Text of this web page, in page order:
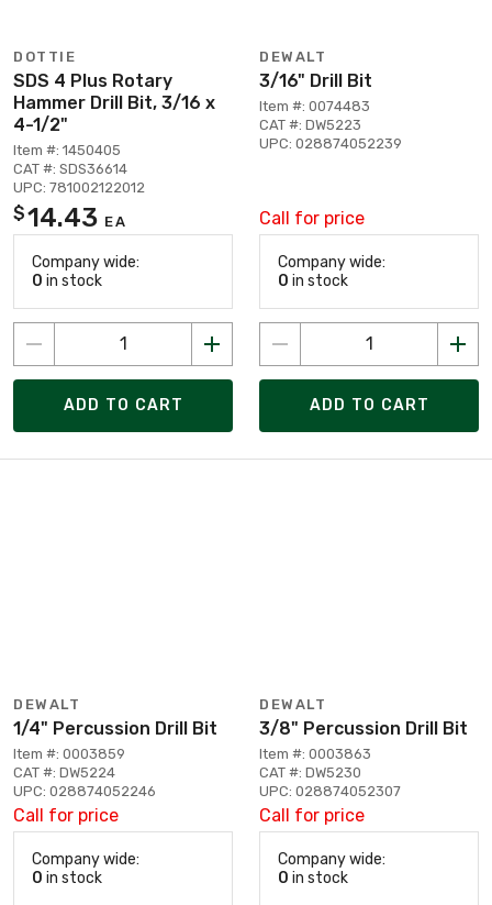
DOTTIE
SDS 4 Plus Rotary
Hammer Drill Bit, 3/16 x
4-1/2"
Item #: 1450405
CAT #: SDS36614
UPC: 781002122012
$14.43 EA
Company wide:
0 in stock
ADD TO CART
DEWALT
3/16" Drill Bit
Item #: 0074483
CAT #: DW5223
UPC: 028874052239
Call for price
Company wide:
0 in stock
ADD TO CART
DEWALT
1/4" Percussion Drill Bit
Item #: 0003859
CAT #: DW5224
UPC: 028874052246
Call for price
Company wide:
0 in stock
DEWALT
3/8" Percussion Drill Bit
Item #: 0003863
CAT #: DW5230
UPC: 028874052307
Call for price
Company wide:
0 in stock